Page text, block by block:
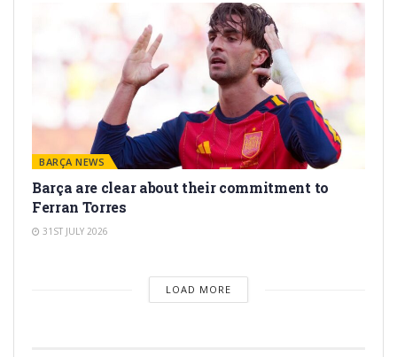
BARÇA NEWS
Barça are clear about their commitment to
Ferran Torres
31ST JULY 2026
LOAD MORE